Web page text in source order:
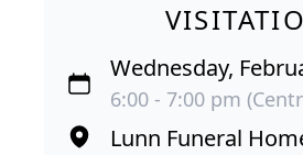
Wednesday,
6:00 - 7:00 pm
Lunn Funeral